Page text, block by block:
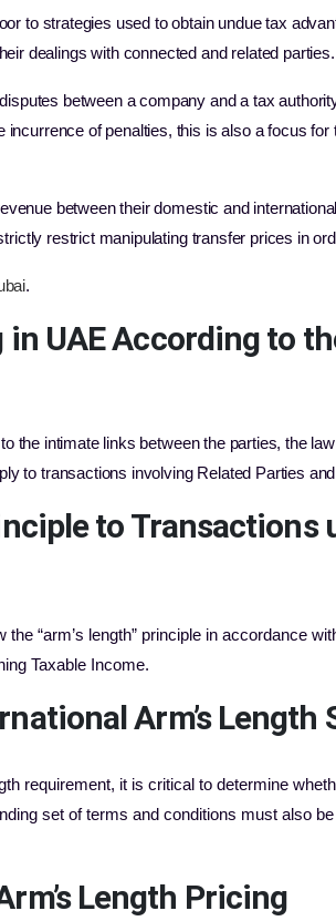
to strategies used to obtain undue tax
dealings with connected and related parties.
between a company and a tax
of penalties, this is also a focus
between their domestic and
restrict manipulating transfer prices in
.
UAEAccording to
the intimate links between the parties, the
to transactions involving Related Parties
to Transactions
“arm’s length” principle in accordance
Taxable Income.
Arm’s Length
requirement, it is critical to determine
set of terms and conditions must also
Length Pricing